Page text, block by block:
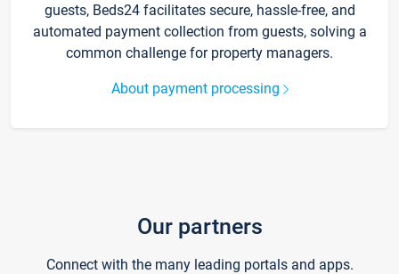
guests, Beds24 facilitates secure, hassle-free, and
automated payment collection from guests, solving a
common challenge for property managers.
About payment processing
Our partners
Connect with the many leading portals and apps.